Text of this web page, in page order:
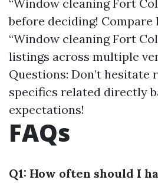
“Window cleaning Fort
before deciding! Compare
“Window cleaning Fort
listings across multiple
Questions: Don’t hesitate
specifics related directly
expectations!
FAQs
Q1: How often should I